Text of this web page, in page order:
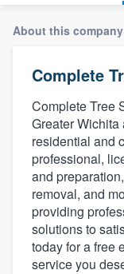
About this company
Complete
Complete Tree
Greater
residential and
professional,
and
removal, and
providing
solutions to
today for a free
service you